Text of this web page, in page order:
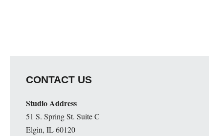
CONTACT US
Studio Address
51 S. Spring St. Suite C
Elgin, IL 60120